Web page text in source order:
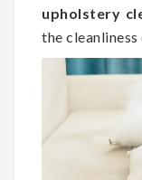
upholstery
the